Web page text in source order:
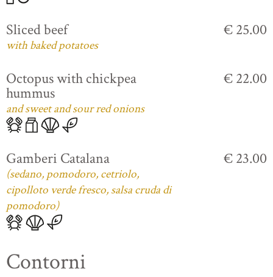
Sliced beef
with baked potatoes
€ 25.00
Octopus with chickpea
hummus
and sweet and sour red onions
€ 22.00
Gamberi Catalana
(sedano, pomodoro, cetriolo,
cipolloto verde fresco, salsa cruda di
pomodoro)
€ 23.00
Contorni